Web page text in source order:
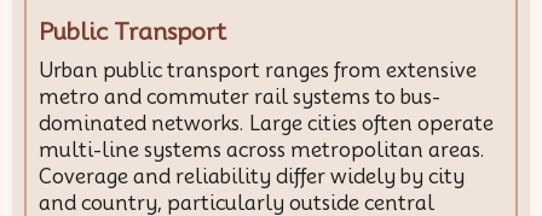
Public Transport
Urban public transport ranges from extensive
metro and commuter rail systems to bus-
dominated networks. Large cities often operate
multi-line systems across metropolitan areas.
Coverage and reliability differ widely by city
and country, particularly outside central